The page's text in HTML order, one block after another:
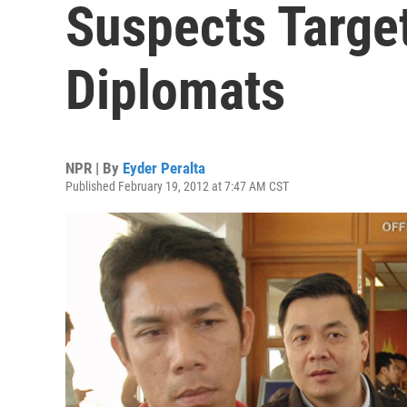
Suspects
Diplomats
NPR | By Eyder Peralta
Published February 19, 2012 at 7:47 AM CST